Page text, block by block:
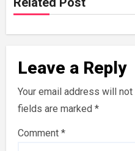
Leave a Reply
Your email address will
fields are marked *
Comment *